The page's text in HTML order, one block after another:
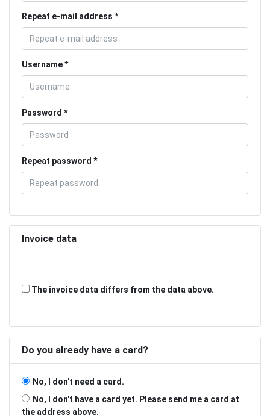
Repeat e-mail address
Username
Password
Repeat password
Invoice data
The invoice data differs from the data above.
Do you already have a card?
No, I don't need a card.
No, I don't have a card yet. Please send me a card at
the address above.